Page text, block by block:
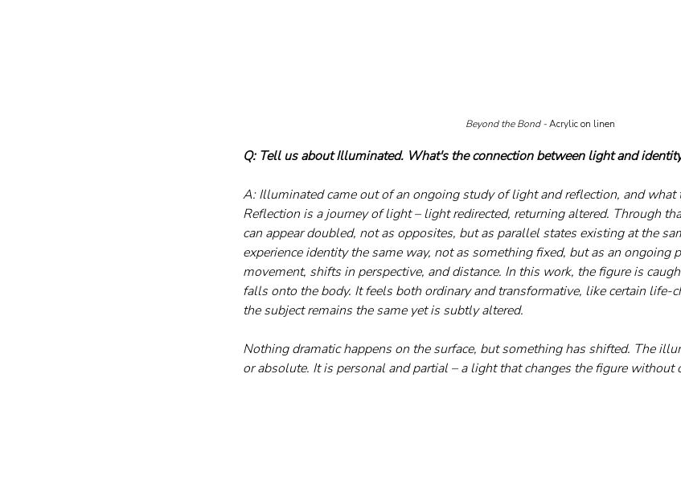
Beyond the Bond - Acrylic on linen
Q: Tell us about Illuminated. What's the connection between light and
A: Illuminated came out of an ongoing study of light and reflection, and what
Reflection is a journey of light – light redirected, returning altered. Through
can appear doubled, not as opposites, but as parallel states existing at the
experience identity the same way, not as something fixed, but as an ongoing
movement, shifts in perspective, and distance. In this work, the figure is
falls onto the body. It feels both ordinary and transformative, like certain life-
the subject remains the same yet is subtly altered.
Nothing dramatic happens on the surface, but something has shifted. The
or absolute. It is personal and partial – a light that changes the figure without